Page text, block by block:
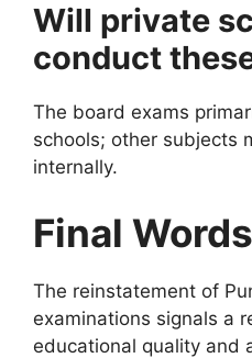
Will private
conduct
The board exams
schools; other subjects
internally.
Final Words
The reinstatement of
examinations signals a
educational quality and